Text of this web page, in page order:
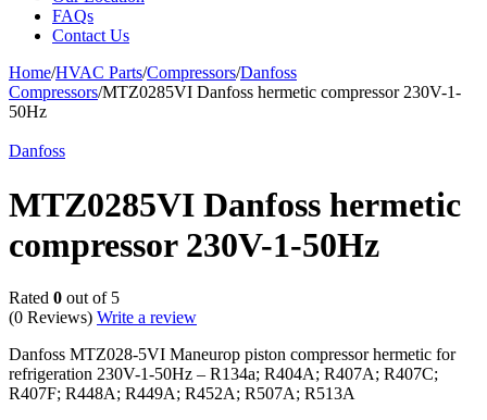
FAQs
Contact Us
Home/HVAC Parts/Compressors/Danfoss
Compressors/MTZ0285VI Danfoss hermetic compressor 230V-1-
50Hz
Danfoss
MTZ0285VI Danfoss hermetic
compressor 230V-1-50Hz
Rated 0 out of 5
(0 Reviews) Write a review
Danfoss MTZ028-5VI Maneurop piston compressor hermetic for
refrigeration 230V-1-50Hz – R134a; R404A; R407A; R407C;
R407F; R448A; R449A; R452A; R507A; R513A